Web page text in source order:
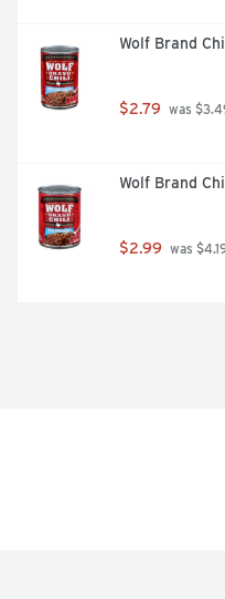
Wolf Brand
$2.79 was
Wolf Brand
$2.99 was